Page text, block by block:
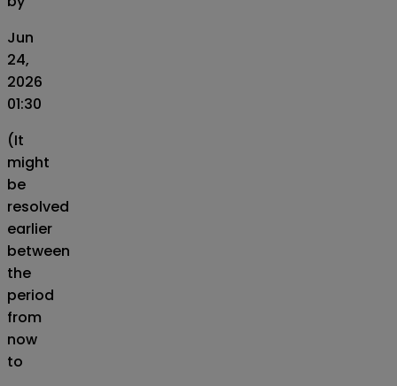
Jun
24,
2026
01:30
(It
might
be
resolved
earlier
between
the
period
from
now
to